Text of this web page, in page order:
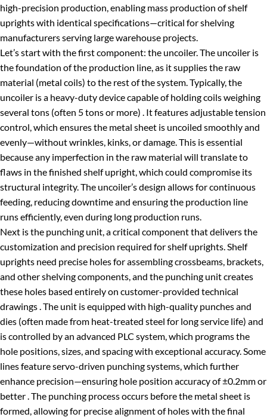
high-precision production, enabling mass production of shelf
uprights with identical specifications—critical for shelving
manufacturers serving large warehouse projects.
Let’s start with the first component: the uncoiler. The uncoiler is
the foundation of the production line, as it supplies the raw
material (metal coils) to the rest of the system. Typically, the
uncoiler is a heavy-duty device capable of holding coils weighing
several tons (often 5 tons or more) . It features adjustable tension
control, which ensures the metal sheet is uncoiled smoothly and
evenly—without wrinkles, kinks, or damage. This is essential
because any imperfection in the raw material will translate to
flaws in the finished shelf upright, which could compromise its
structural integrity. The uncoiler’s design allows for continuous
feeding, reducing downtime and ensuring the production line
runs efficiently, even during long production runs.
Next is the punching unit, a critical component that delivers the
customization and precision required for shelf uprights. Shelf
uprights need precise holes for assembling crossbeams, brackets,
and other shelving components, and the punching unit creates
these holes based entirely on customer-provided technical
drawings . The unit is equipped with high-quality punches and
dies (often made from heat-treated steel for long service life) and
is controlled by an advanced PLC system, which programs the
hole positions, sizes, and spacing with exceptional accuracy. Some
lines feature servo-driven punching systems, which further
enhance precision—ensuring hole position accuracy of ±0.2mm or
better . The punching process occurs before the metal sheet is
formed, allowing for precise alignment of holes with the final